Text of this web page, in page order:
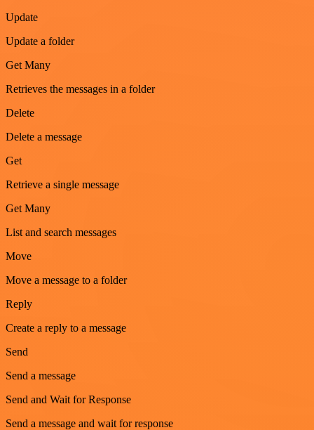
Update
Update a folder
Get Many
Retrieves the messages in a folder
Delete
Delete a message
Get
Retrieve a single message
Get Many
List and search messages
Move
Move a message to a folder
Reply
Create a reply to a message
Send
Send a message
Send and Wait for Response
Send a message and wait for response